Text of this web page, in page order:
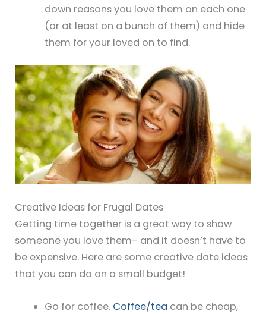
down reasons you love them on each one
(or at least on a bunch of them) and hide
them for your loved on to find.
Creative Ideas for Frugal Dates
Getting time together is a great way to show
someone you love them- and it doesn’t have to
be expensive. Here are some creative date ideas
that you can do on a small budget!
Go for coffee. Coffee/tea can be cheap,